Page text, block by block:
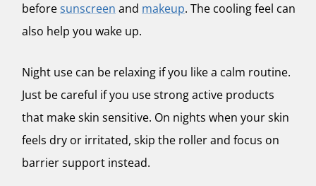
beforesunscreen and makeup. The cooling feel can
also help you wake up.
Night use can be relaxing if you like a calm routine.
Just be careful if you use strong active products
that make skin sensitive. On nights when your skin
feels dry or irritated, skip the roller and focus on
barrier support instead.